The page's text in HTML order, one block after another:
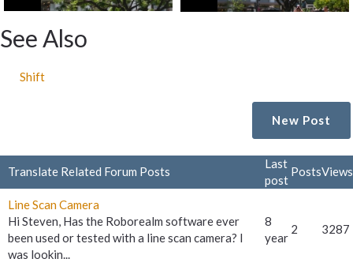
See Also
Shift
New Post
Translate Related Forum Posts
Last
post
PostsViews
Line Scan Camera
Hi Steven, Has the Roborealm software ever
been used or tested with a line scan camera? I
was lookin...
8
year
2 3287